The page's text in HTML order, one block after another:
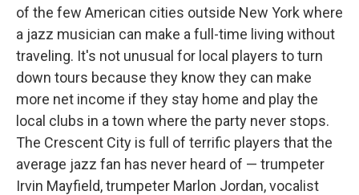
of the few American cities outside New York where
a jazz musician can make a full-time living without
traveling. It's not unusual for local players to turn
down tours because they know they can make
more net income if they stay home and play the
local clubs in a town where the party never stops.
The Crescent City is full of terrific players that the
average jazz fan has never heard of — trumpeter
Irvin Mayfield, trumpeter Marlon Jordan, vocalist